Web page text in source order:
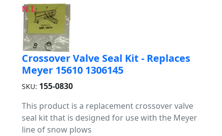
N.I.
Crossover Valve Seal Kit - Replaces
Meyer 15610 1306145
SKU: 155-0830
This product is a replacement crossover valve
seal kit that is designed for use with the Meyer
line of snow plows